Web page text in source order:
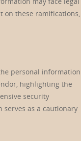
on these ramifications,
personal information
highlighting the
security
serves as a cautionary